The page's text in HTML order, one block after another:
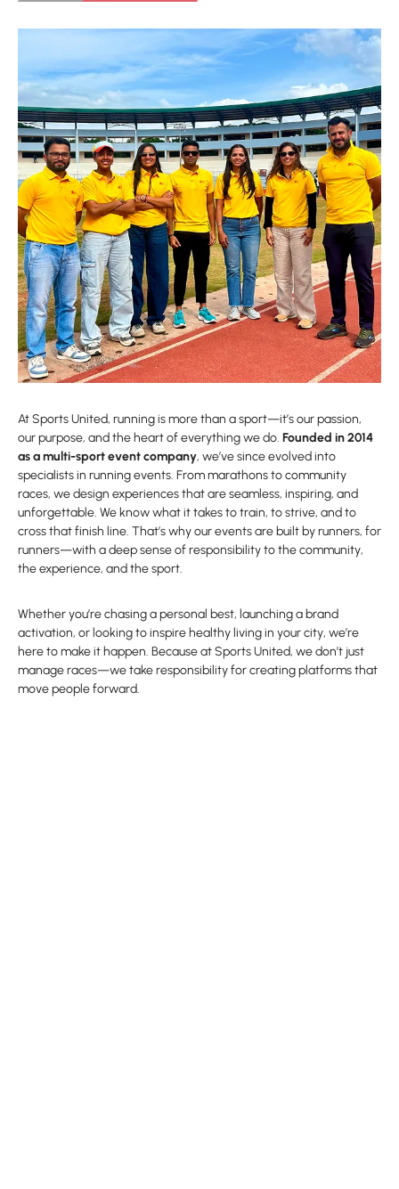
At Sports United, running is more than a sport—it’s our passion,
our purpose, and the heart of everything we do. Founded in 2014
as a multi-sport event company, we’ve since evolved into
specialists in running events. From marathons to community
races, we design experiences that are seamless, inspiring, and
unforgettable. We know what it takes to train, to strive, and to
cross that finish line. That’s why our events are built by runners, for
runners—with a deep sense of responsibility to the community,
the experience, and the sport.
Whether you’re chasing a personal best, launching a brand
activation, or looking to inspire healthy living in your city, we’re
here to make it happen. Because at Sports United, we don’t just
manage races—we take responsibility for creating platforms that
move people forward.